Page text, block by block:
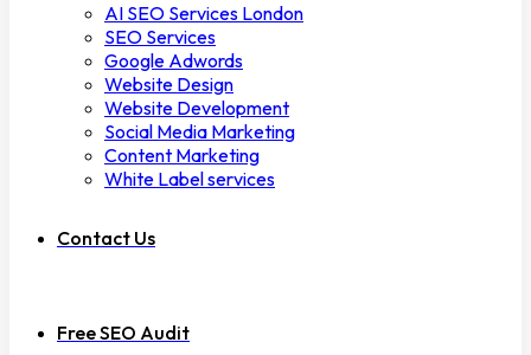
AI SEO Services London
SEO Services
Google Adwords
Website Design
Website Development
Social Media Marketing
Content Marketing
White Label services
Contact Us
Free SEO Audit